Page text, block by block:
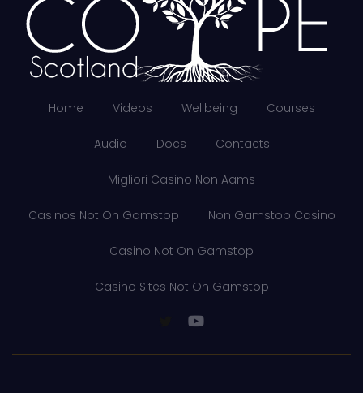
Home Videos Wellbeing Courses
Audio Docs Contacts
Migliori Casino Non Aams
Casinos Not On Gamstop Non Gamstop Casino
Casino Not On Gamstop
Casino Sites Not On Gamstop